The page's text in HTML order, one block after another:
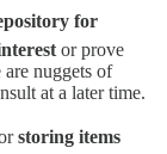
for
or prove
nuggets of
at a later time.
storing items